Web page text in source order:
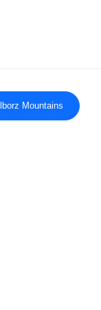
Mountains